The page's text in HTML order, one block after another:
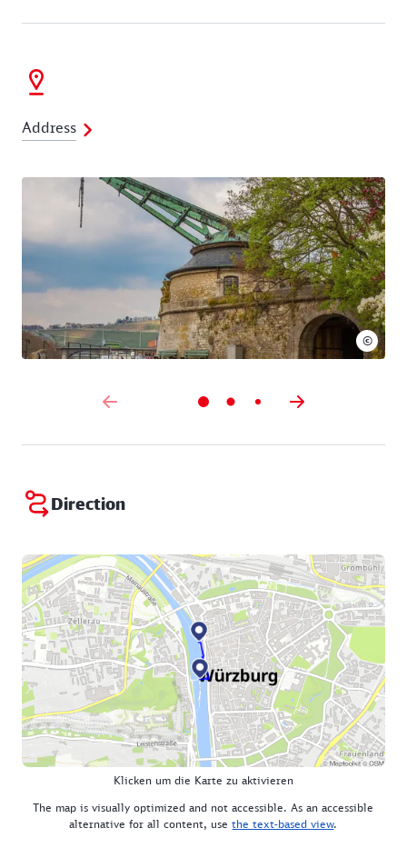
Address
©
Direction
Klicken um die Karte zu aktivieren
The map is visually optimized and not accessible. As an accessible
alternative for all content, usethe text-based view.